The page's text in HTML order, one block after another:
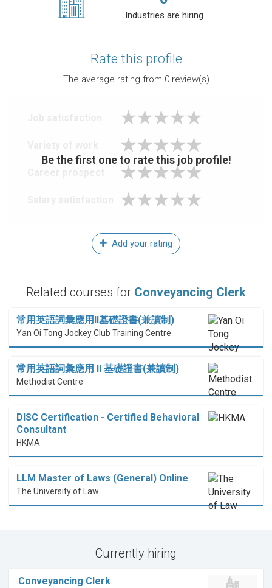
Industries are hiring
Rate this profile
The average rating from 0review(s)
Be the first one to rate this job profile!
Add your rating
Related courses for Conveyancing Clerk
常用英語詞彙應用II基礎證書(兼讀制)
Yan Oi Tong Jockey Club Training Centre
常用英語詞彙應用 II 基礎證書(兼讀制)
Methodist Centre
DISC Certification - Certified Behavioral
Consultant
HKMA
LLM Master of Laws (General) Online
The University of Law
Currently hiring
Conveyancing Clerk